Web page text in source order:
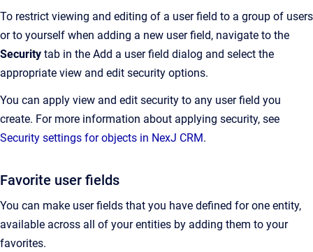
To restrict viewing and editing of a user field to a group of users
or to yourself when adding a new user field, navigate to the
Security tab in the Add a user field dialog and select the
appropriate view and edit security options.
You can apply view and edit security to any user field you
create. For more information about applying security, see
Security settings for objects in NexJ CRM.
Favorite user fields
You can make user fields that you have defined for one entity,
available across all of your entities by adding them to your
favorites.